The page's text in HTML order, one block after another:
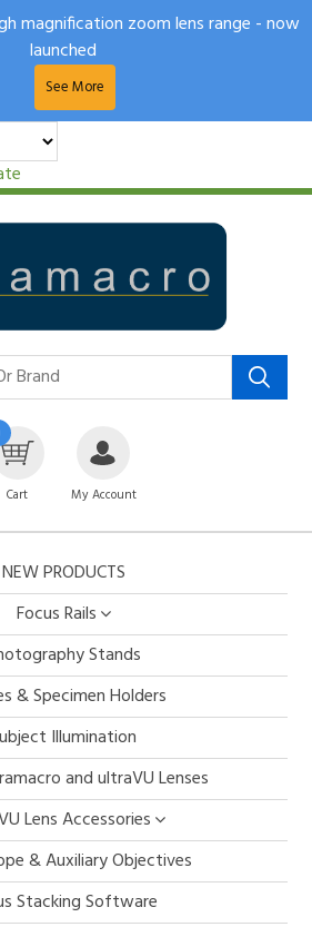
magnification zoom lens range - now
launched
See More
Cart My Account
NEW PRODUCTS
Focus Rails
Stands
& Specimen Holders
Illumination
and ultraVU Lenses
Lens Accessories
& Auxiliary Objectives
Stacking Software